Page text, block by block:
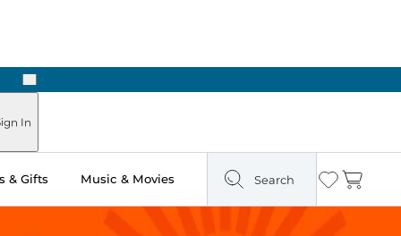
Next
In
& Gifts Music & Movies Search Wishlist
Cart